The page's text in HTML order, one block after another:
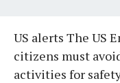
US alerts The US
citizens must
activities for